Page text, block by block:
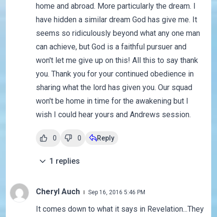
home and abroad. More particularly the dream. I
have hidden a similar dream God has give me. It
seems so ridiculously beyond what any one man
can achieve, but God is a faithful pursuer and
won't let me give up on this! All this to say thank
you. Thank you for your continued obedience in
sharing what the lord has given you. Our squad
won't be home in time for the awakening but I
wish I could hear yours and Andrews session.
0 0 Reply
1 replies
Cheryl Auch Sep 16, 2016 5:46 PM
It comes down to what it says in Revelation...They